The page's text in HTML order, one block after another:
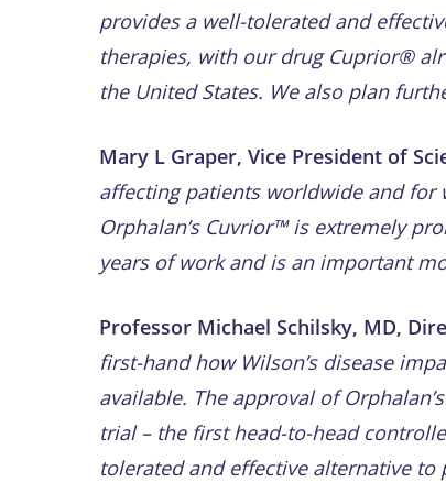
provides a well-tolerated and
therapies, with our drug Cuprior®
the United States. We also plan
Mary L Graper, Vice President of
affecting patients worldwide and for
Orphalan’s Cuvrior™ is extremely
years of work and is an important
Professor Michael Schilsky, MD,
first-hand how Wilson’s disease
available. The approval of
trial – the first head-to-head
tolerated and effective alternative